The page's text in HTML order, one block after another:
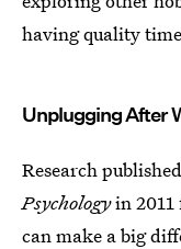
having quality
Unplugging After
Research
Psychologyin
can make a big